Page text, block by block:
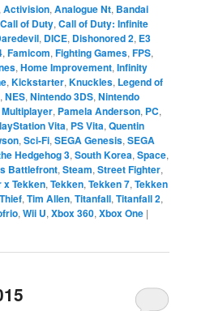
,Activision,Analogue Nt, Bandai
Call of Duty,Call of Duty: Infinite
, DICE, Dishonored 2, E3
,Famicom,Fighting Games,FPS,
,Home Improvement,Infinity
,Kickstarter,Knuckles, Legend of
,NES,Nintendo 3DS,Nintendo
, Pamela Anderson, PC,
Vita, PS Vita,Quentin
,Sci-Fi,SEGA Genesis,SEGA
Hedgehog 3,South Korea,Space,
Battlefront,Steam,Street Fighter,
x Tekken,Tekken,Tekken 7,Tekken
Thief,Tim Allen,Titanfall,Titanfall 2,
,Wii U,Xbox 360,Xbox One |